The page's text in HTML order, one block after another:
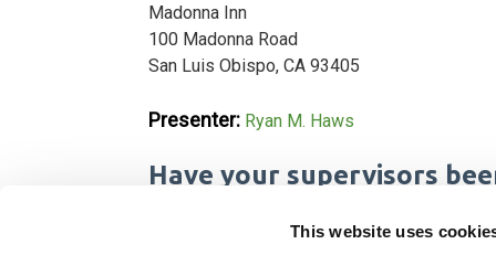
This website uses
Madonna Inn
100 Madonna Road
San Luis Obispo, CA 93405
Presenter: Ryan M. Haws
Have your supervisors
California law requires companies with 50
bullying prevention training every two